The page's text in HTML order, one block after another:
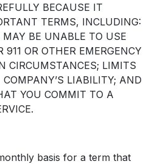
BECAUSE IT
TERMS, INCLUDING:
BE UNABLE TO USE
911 OR OTHER EMERGENCY
CIRCUMSTANCES; LIMITS
LIABILITY; AND
YOU COMMIT TO A
basis for a term that